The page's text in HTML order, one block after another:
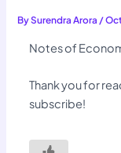
BySurendra Arora/
Notes of
Thank you for
subscribe!